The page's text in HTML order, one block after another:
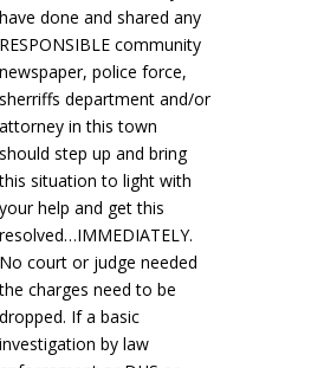
have done and shared any
RESPONSIBLE community
newspaper, police force,
sherriffs department and/or
attorney in this town
should step up and bring
this situation to light with
your help and get this
resolved…IMMEDIATELY.
No court or judge needed
the charges need to be
dropped. If a basic
investigation by law